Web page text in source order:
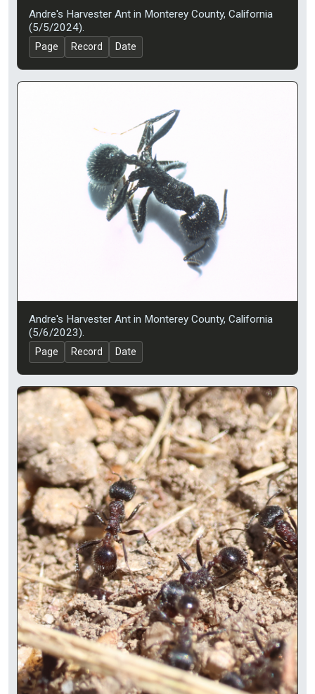
Andre's Harvester Ant in Monterey County, California
(5/5/2024).
Page Record Date
Andre's Harvester Ant in Monterey County, California
(5/6/2023).
Page Record Date